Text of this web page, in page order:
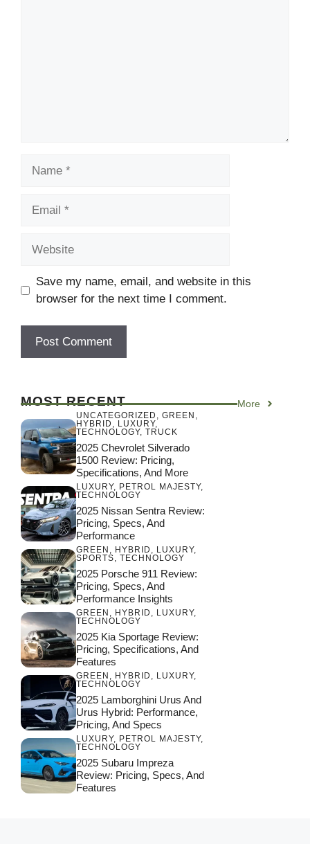
Save my name, email, and website in this
browser for the next time I comment.
MOST RECENT More
UNCATEGORIZED GREEN
HYBRID
LUXURY,
TECHNOLOGY, TRUCK
2025 Chevrolet Silverado
1500 Review: Pricing,
Specifications, And More
LUXURY, PETROL MAJESTY,
TECHNOLOGY
2025 Nissan Sentra Review:
Pricing, Specs, And
Performance
GREEN HYBRID LUXURY,
SPORTS
TECHNOLOGY
2025 Porsche 911 Review:
Pricing, Specs, And
Performance Insights
GREEN HYBRID LUXURY,
TECHNOLOGY
2025 Kia Sportage Review:
Pricing, Specifications, And
Features
GREEN HYBRID LUXURY,
TECHNOLOGY
2025 Lamborghini Urus And
Urus Hybrid: Performance,
Pricing, And Specs
LUXURY, PETROL MAJESTY,
TECHNOLOGY
2025 Subaru Impreza
Review: Pricing, Specs, And
Features